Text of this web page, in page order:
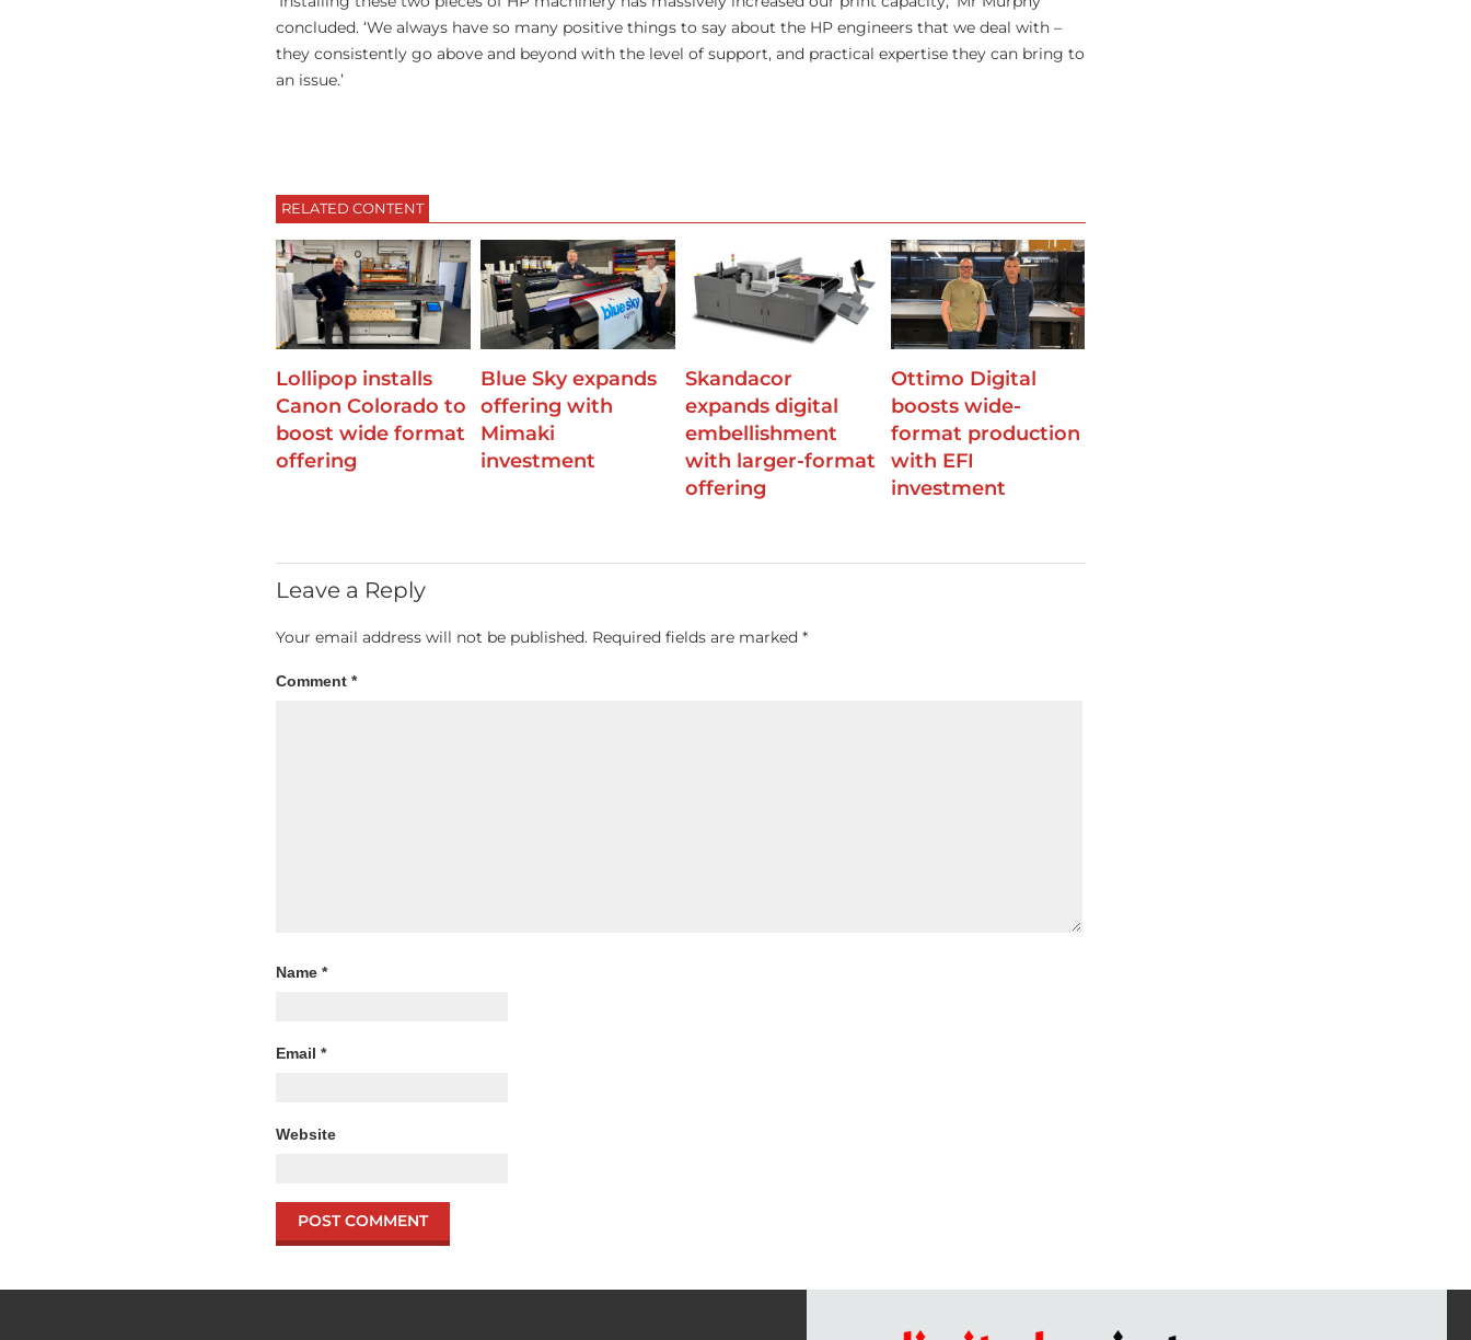
concluded. ‘We always have so many positive things to say about the HP engineers that we deal with –
they consistently go above and beyond with the level of support, and practical expertise they can bring to
an issue.’
RELATED CONTENT
Lollipop installs
Canon Colorado to
boost wide format
offering
Blue Sky expands
offering with
Mimaki
investment
Skandacor
expands digital
embellishment
with larger-format
offering
Ottimo Digital
boosts wide-
format production
with EFI
investment
Leave a Reply
Your email address will not be published. Required fields are marked *
Comment *
Name *
Email *
Website